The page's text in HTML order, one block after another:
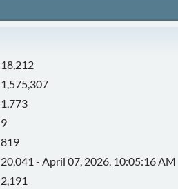
18,212
1,575,307
1,773
9
819
20,041 - April 07, 2026, 10:05:16 AM
2,191